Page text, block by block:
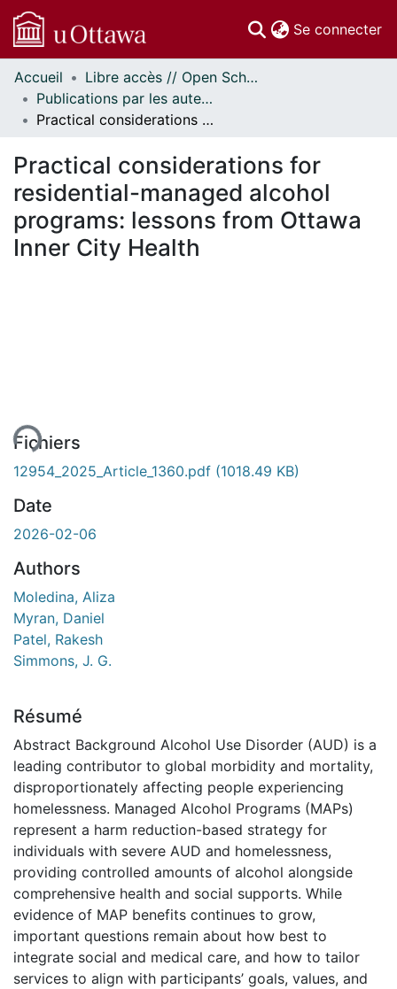
Se connecter
Communautés
et collections
Parcourir
À propos
Accueil
Libre accès // Open Scholarship
Publications par les auteurs d'uOttawa publiés par BioMed Central // uOttawa authored publications from BioMed Central
Practical considerations for residential-managed alcohol programs: lessons from Ottawa Inner City Health
Practical considerations for
residential-managed alcohol
programs: lessons from Ottawa
Inner City Health
Fichiers
12954_2025_Article_1360.pdf (1018.49 KB)
Date
2026-02-06
Authors
Moledina, Aliza
Myran, Daniel
Patel, Rakesh
Simmons, J. G.
Résumé
Abstract Background Alcohol Use Disorder (AUD) is a
leading contributor to global morbidity and mortality,
disproportionately affecting people experiencing
homelessness. Managed Alcohol Programs (MAPs)
represent a harm reduction-based strategy for
individuals with severe AUD and homelessness,
providing controlled amounts of alcohol alongside
comprehensive health and social supports. While
evidence of MAP benefits continues to grow,
important questions remain about how best to
integrate social and medical care, and how to tailor
services to align with participants’ goals, values, and